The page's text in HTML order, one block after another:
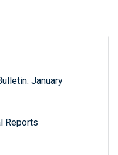
January
Reports